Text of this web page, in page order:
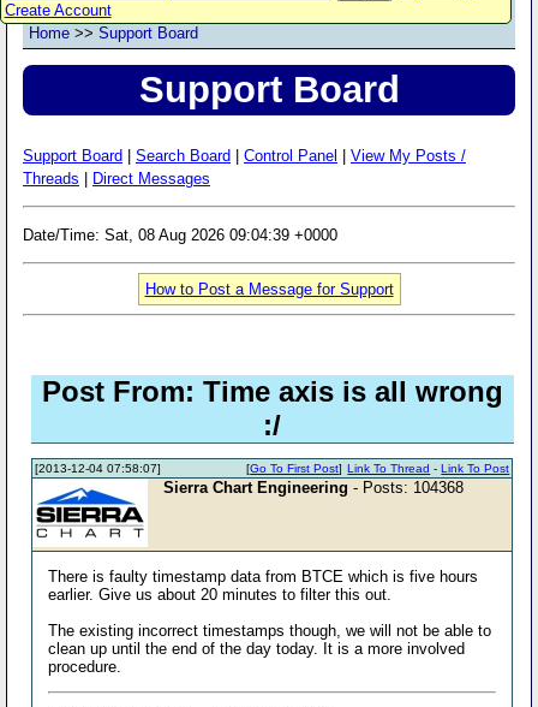
Create Account
Home >> Support Board
Support Board
Support Board Search Board Control Panel
View My Posts /
Threads
Direct Messages
Date/Time: Sat, 08 Aug 2026 09:04:39 +0000
How to Post a Message for Support
Post From: Time axis is all wrong
:/
[2013-12-04 07:58:07] Link To Thread -Link To Post
[Go To First Post]
Sierra Chart Engineering - Posts: 104368
There is faulty timestamp data from BTCE which is five hours
earlier. Give us about 20 minutes to filter this out.
The existing incorrect timestamps though, we will not be able to
clean up until the end of the day today. It is a more involved
procedure.